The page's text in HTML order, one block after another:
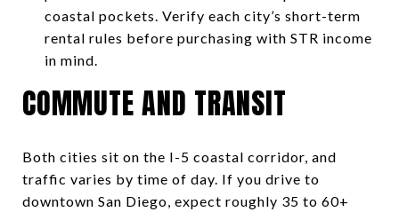
coastal pockets. Verify each city’s short-term
rental rules before purchasing with STR income
in mind.
COMMUTE AND TRANSIT
Both cities sit on the I-5 coastal corridor, and
traffic varies by time of day. If you drive to
downtown San Diego, expect roughly 35 to 60+